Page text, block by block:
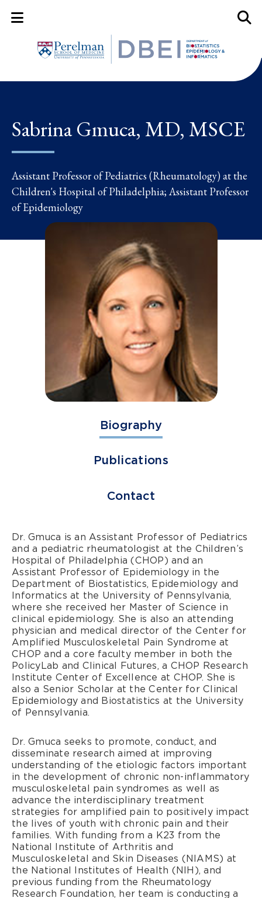
Mobile Menu Button
Sabrina Gmuca, MD, MSCE
Assistant Professor of Pediatrics (Rheumatology) at the
Children's Hospital of Philadelphia; Assistant Professor
of Epidemiology
Biography
Publications
Contact
Dr. Gmuca is an Assistant Professor of Pediatrics
and a pediatric rheumatologist at the Children’s
Hospital of Philadelphia (CHOP) and an
Assistant Professor of Epidemiology in the
Department of Biostatistics, Epidemiology and
Informatics at the University of Pennsylvania,
where she received her Master of Science in
clinical epidemiology. She is also an attending
physician and medical director of the Center for
Amplified Musculoskeletal Pain Syndrome at
CHOP and a core faculty member in both the
PolicyLab and Clinical Futures, a CHOP Research
Institute Center of Excellence at CHOP. She is
also a Senior Scholar at the Center for Clinical
Epidemiology and Biostatistics at the University
of Pennsylvania.
Dr. Gmuca seeks to promote, conduct, and
disseminate research aimed at improving
understanding of the etiologic factors important
in the development of chronic non-inflammatory
musculoskeletal pain syndromes as well as
advance the interdisciplinary treatment
strategies for amplified pain to positively impact
the lives of youth with chronic pain and their
families. With funding from a K23 from the
National Institute of Arthritis and
Musculoskeletal and Skin Diseases (NIAMS) at
the National Institutes of Health (NIH), and
previous funding from the Rheumatology
Research Foundation, her team is conducting a